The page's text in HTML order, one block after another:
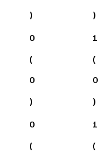
)
)
0
(
0
)
1
(
0
)
0
(
1
(